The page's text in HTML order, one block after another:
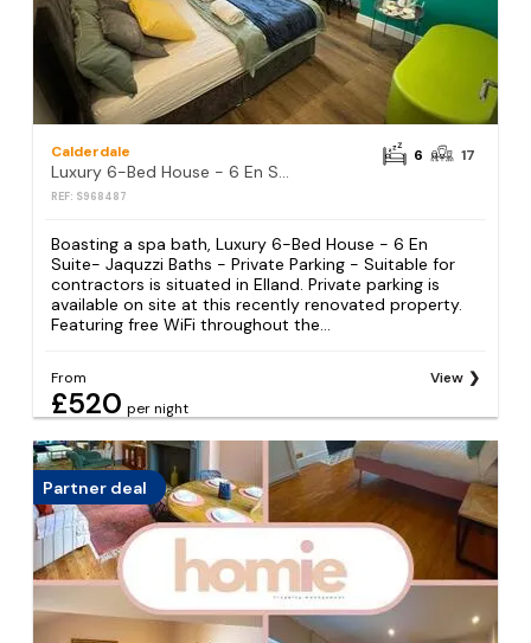
Calderdale
Luxury 6-Bed House - 6 En Suite- Jaquzzi Baths - Private Parking - Suitable for contractors
REF: S968487
6 17
Boasting a spa bath, Luxury 6-Bed House - 6 En
Suite- Jaquzzi Baths - Private Parking - Suitable for
contractors is situated in Elland. Private parking is
available on site at this recently renovated property.
Featuring free WiFi throughout the...
From
£520 per night
View
Partner deal